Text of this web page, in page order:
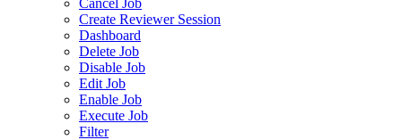
Cancel Job
Create Reviewer Session
Dashboard
Delete Job
Disable Job
Edit Job
Enable Job
Execute Job
Filter